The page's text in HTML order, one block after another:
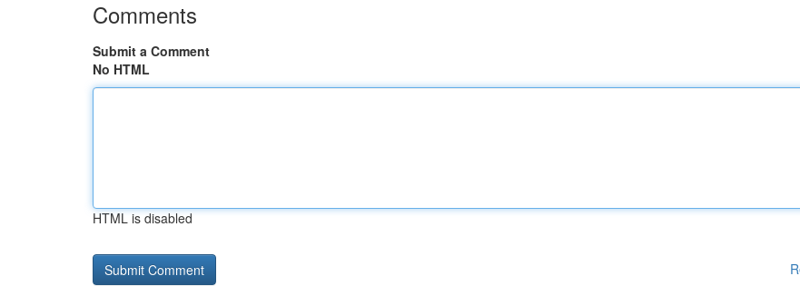
Comments
Submit a Comment
No HTML
HTML is disabled